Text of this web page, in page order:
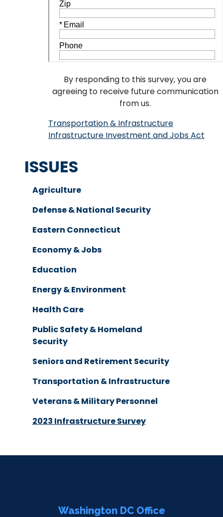
By responding to this survey, you are
agreeing to receive future communication
from us.
Transportation & Infrastructure
Infrastructure Investment and Jobs Act
ISSUES
Agriculture
Defense & National Security
Eastern Connecticut
Economy & Jobs
Education
Energy & Environment
Health Care
Public Safety & Homeland
Security
Seniors and Retirement Security
Transportation & Infrastructure
Veterans & Military Personnel
2023 Infrastructure Survey
Washington DC Office